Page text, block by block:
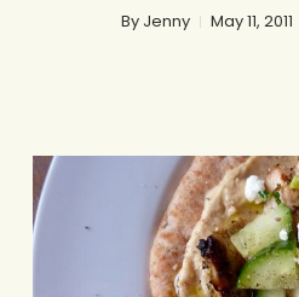
By Jenny May 11, 2011